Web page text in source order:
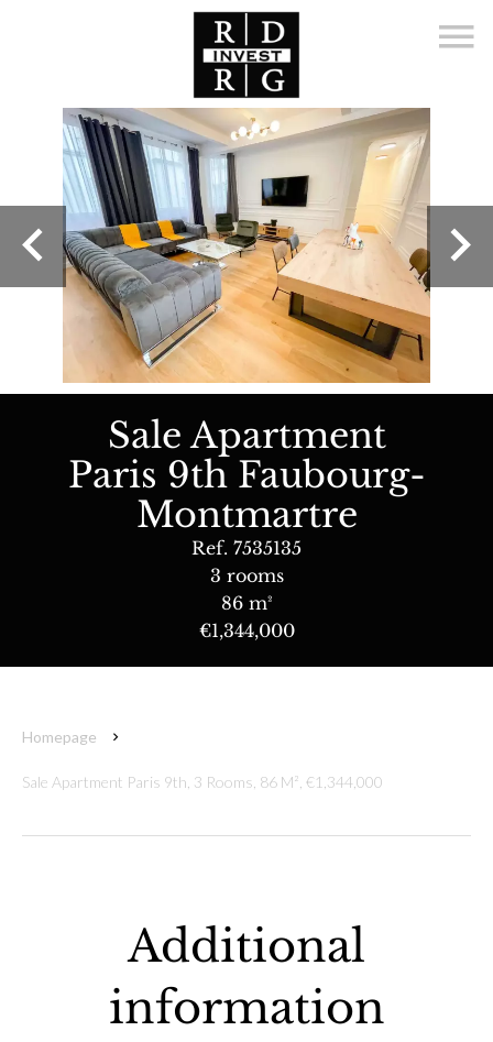
Sale Apartment
Paris 9th Faubourg-
Montmartre
Ref. 7535135
3 rooms
86 m²
€1,344,000
Homepage
Sale Apartment Paris 9th, 3 Rooms, 86 M², €1,344,000
Additional
information